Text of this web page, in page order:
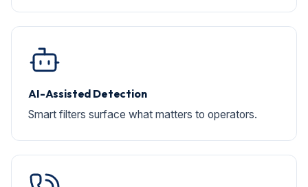
AI-Assisted Detection
Smart filters surface what matters to operators.